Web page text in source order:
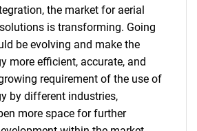
SEARCH
the market for aerial
is transforming. Going
be evolving and make the
more efficient, accurate, and
requirement of the use of
by different industries,
more space for further